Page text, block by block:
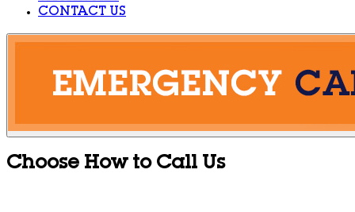
CONTACT US
Choose How to Call Us